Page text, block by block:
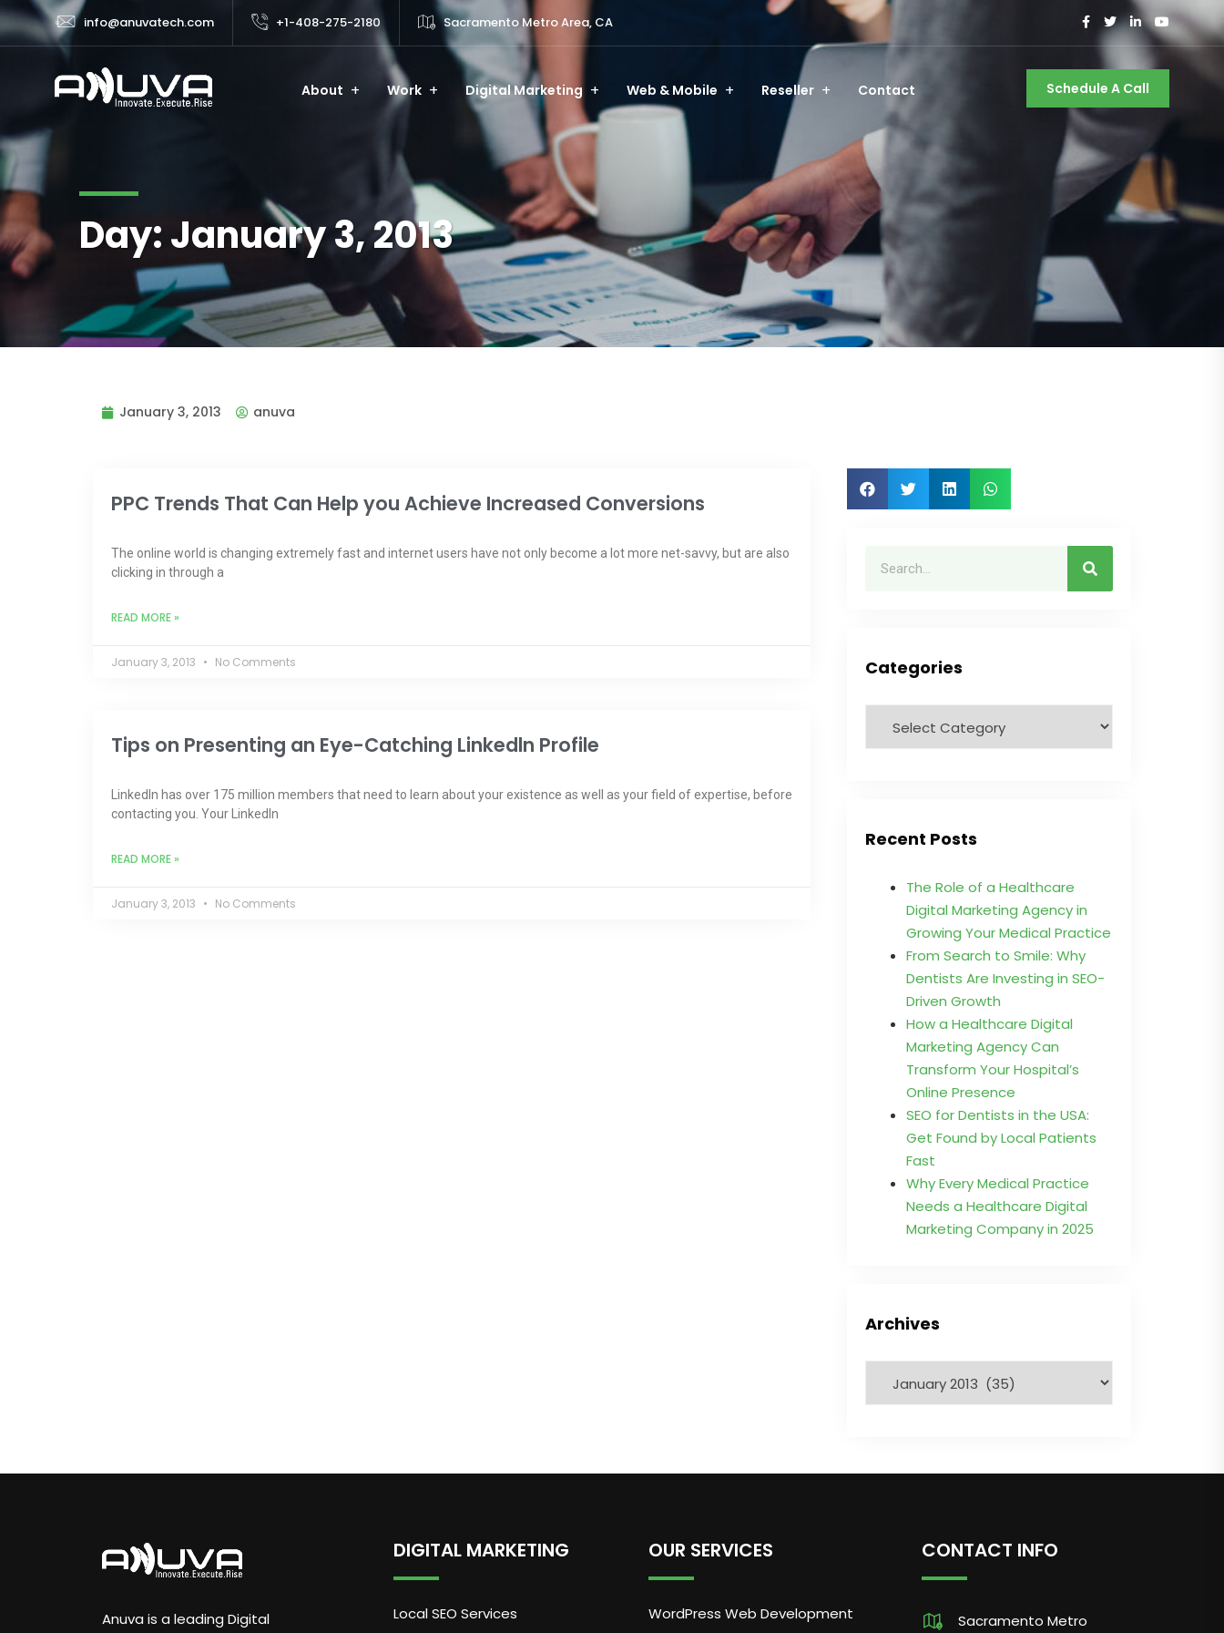
info@anuvatech.com +1-408-275-2180 Sacramento Metro Area, CA
About Work Digital Marketing Web & Mobile Reseller Contact Schedule A Call
Day:January 3, 2013
January 3, 2013 anuva
PPC Trends That Can Help you Achieve Increased Conversions
The online world is changing extremely fast and internet users have not only become a lot more net-savvy, but are also
clicking in through a
READ MORE »
January 3, 2013 No Comments
Tips on Presenting an Eye-Catching Linkedln Profile
Linkedln has over 175 million members that need to learn about your existence as well as your field of expertise, before
contacting you. Your Linkedln
READ MORE »
January 3, 2013 No Comments
Categories
Recent Posts
The Role of a Healthcare
Digital Marketing Agency in
Growing Your Medical Practice
From Search to Smile: Why
Dentists Are Investing in SEO-
Driven Growth
How a Healthcare Digital
Marketing Agency Can
Transform Your Hospital’s
Online Presence
SEO for Dentists in the USA:
Get Found by Local Patients
Fast
Why Every Medical Practice
Needs a Healthcare Digital
Marketing Company in 2025
Archives
Anuva is a leading Digital
DIGITAL MARKETING
Local SEO Services
OUR SERVICES
WordPress Web Development
CONTACT INFO
Sacramento Metro